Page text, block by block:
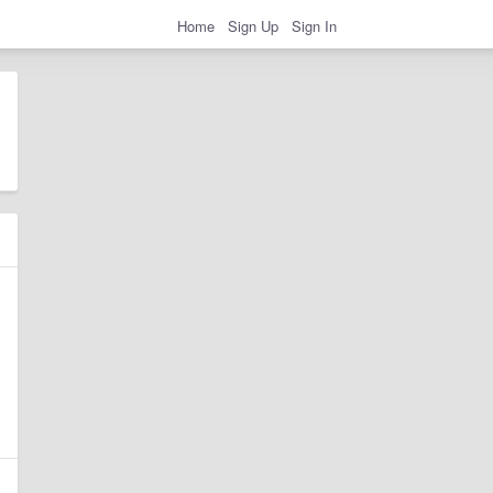
Home Sign Up Sign In